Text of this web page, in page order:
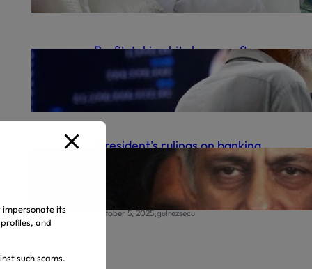
Profit-taking hits bourse after
record high
October 6, 2025.gulrezsecu
‘President’s rulings on banking
appeals final’ | The Express
October 5, 2025.gulrezsecu
impersonate its
and
such scams.